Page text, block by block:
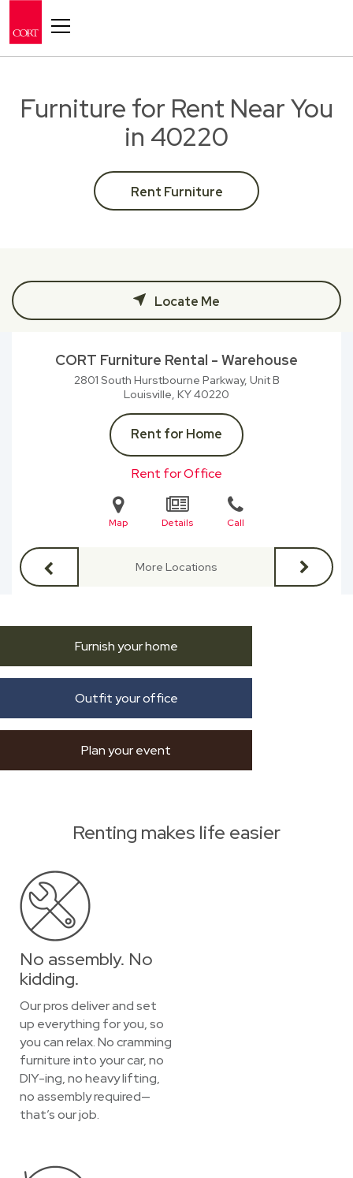
Furniture for Rent Near You
in 40220
Rent Furniture
Locate Me
CORT Furniture Rental - Warehouse
2801 South Hurstbourne Parkway, Unit B
Louisville, KY40220
Rent for Home
Rent for Office
Map Details Call
More Locations
Furnish your home
Outfit your office
Plan your event
Renting makes life easier
No assembly. No
kidding.
Our pros deliver and set
up everything for you, so
you can relax. No cramming
furniture into your car, no
DIY-ing, no heavy lifting,
no assembly required—
that’s our job.